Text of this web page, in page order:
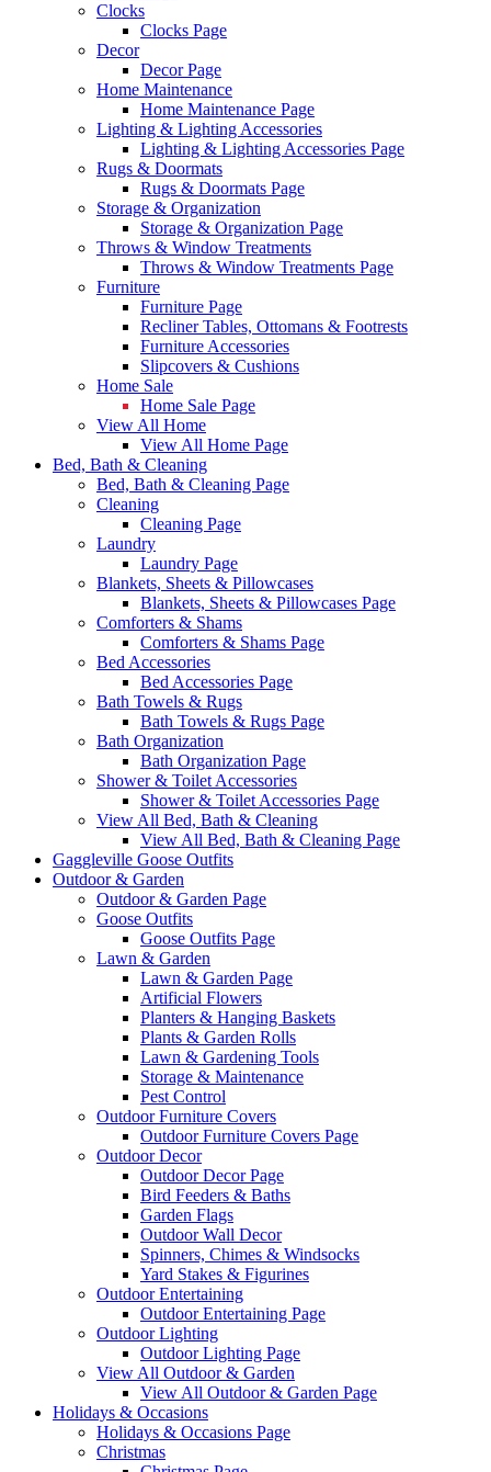
Clocks
Clocks Page
Decor
Decor Page
Home Maintenance
Home Maintenance Page
Lighting & Lighting Accessories
Lighting & Lighting Accessories Page
Rugs & Doormats
Rugs & Doormats Page
Storage & Organization
Storage & Organization Page
Throws & Window Treatments
Throws & Window Treatments Page
Furniture
Furniture Page
Recliner Tables, Ottomans & Footrests
Furniture Accessories
Slipcovers & Cushions
Home Sale
Home Sale Page
View All Home
View All Home Page
Bed, Bath & Cleaning
Bed, Bath & Cleaning Page
Cleaning
Cleaning Page
Laundry
Laundry Page
Blankets, Sheets & Pillowcases
Blankets, Sheets & Pillowcases Page
Comforters & Shams
Comforters & Shams Page
Bed Accessories
Bed Accessories Page
Bath Towels & Rugs
Bath Towels & Rugs Page
Bath Organization
Bath Organization Page
Shower & Toilet Accessories
Shower & Toilet Accessories Page
View All Bed, Bath & Cleaning
View All Bed, Bath & Cleaning Page
Gaggleville Goose Outfits
Outdoor & Garden
Outdoor & Garden Page
Goose Outfits
Goose Outfits Page
Lawn & Garden
Lawn & Garden Page
Artificial Flowers
Planters & Hanging Baskets
Plants & Garden Rolls
Lawn & Gardening Tools
Storage & Maintenance
Pest Control
Outdoor Furniture Covers
Outdoor Furniture Covers Page
Outdoor Decor
Outdoor Decor Page
Bird Feeders & Baths
Garden Flags
Outdoor Wall Decor
Spinners, Chimes & Windsocks
Yard Stakes & Figurines
Outdoor Entertaining
Outdoor Entertaining Page
Outdoor Lighting
Outdoor Lighting Page
View All Outdoor & Garden
View All Outdoor & Garden Page
Holidays & Occasions
Holidays & Occasions Page
Christmas